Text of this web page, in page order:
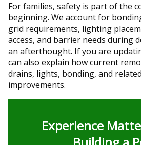
For families, safety is part of the
beginning. We account for
grid requirements, lighting
access, and barrier needs during
an afterthought. If you are
can also explain how current
drains, lights, bonding, and
improvements.
Experience